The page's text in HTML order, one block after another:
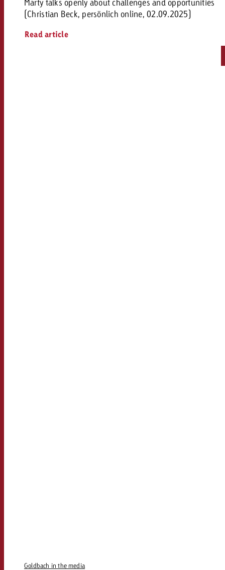
Marty talks openly about challenges and opportunities
(Christian Beck, persönlich online, 02.09.2025)
Read article
Goldbach in the media